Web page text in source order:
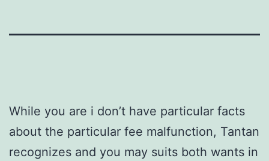
While you are i don’t have particular facts
about the particular fee malfunction, Tantan
recognizes and you may suits both wants in